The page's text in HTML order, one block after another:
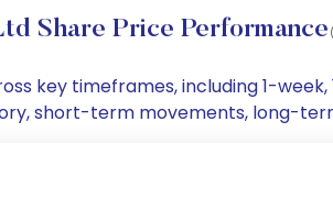
Share Price Performance
key timeframes, including 1-
short-term movements, long-